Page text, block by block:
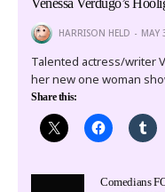
HARRISON HELD MAY
Talented actress/writer
her new one woman
Share this:
Comedians